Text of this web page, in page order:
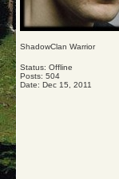
ShadowClan Warrior
Status: Offline
Posts: 504
Date: Dec 15, 2011